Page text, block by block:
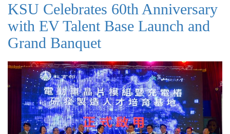
KSU Celebrates 60th Anniversary
with EV Talent Base Launch and
Grand Banquet